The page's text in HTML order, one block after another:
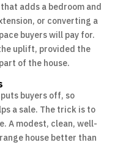
adds a bedroom and
or converting a
buyers will pay for.
uplift, provided the
of the house.
buyers off, so
a sale. The trick is to
A modest, clean, well-
house better than